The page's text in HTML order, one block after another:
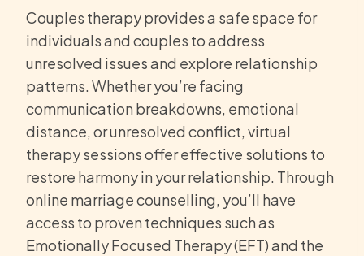
Couples therapy provides a safe space for
individuals and couples to address
unresolved issues and explore relationship
patterns. Whether you’re facing
communication breakdowns, emotional
distance, or unresolved conflict, virtual
therapy sessions offer effective solutions to
restore harmony in your relationship. Through
online marriage counselling, you’ll have
access to proven techniques such as
Emotionally Focused Therapy (EFT) and the